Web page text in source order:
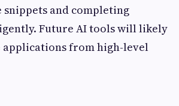
snippets and completing
Future AI tools will likely
from high-level